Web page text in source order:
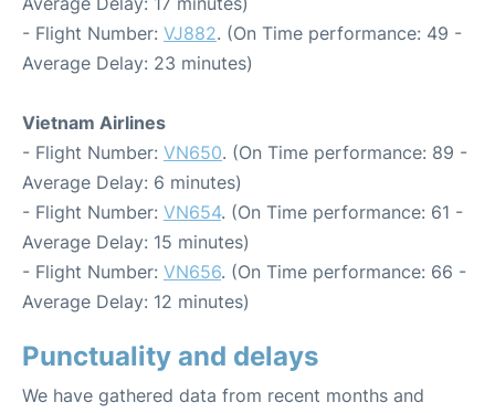
- Flight Number: VJ882. (On Time performance: 49 -
Average Delay: 23 minutes)
Vietnam Airlines
- Flight Number: VN650. (On Time performance: 89 -
Average Delay: 6 minutes)
- Flight Number: VN654. (On Time performance: 61 -
Average Delay: 15 minutes)
- Flight Number: VN656. (On Time performance: 66 -
Average Delay: 12 minutes)
Punctuality and delays
We have gathered data from recent months and